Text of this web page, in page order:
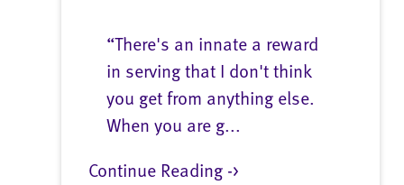
“There's an innate a reward
in serving that I don't think
you get from anything else.
When you are g...
Continue Reading ->